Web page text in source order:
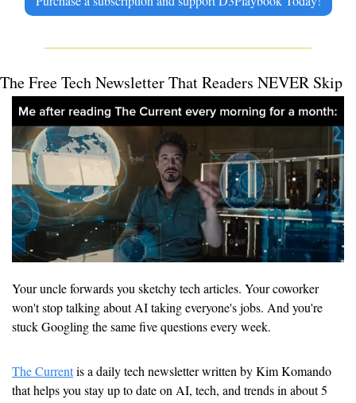
The Free Tech Newsletter That Readers NEVER Skip
Your uncle forwards you sketchy tech articles. Your coworker
won't stop talking about AI taking everyone's jobs. And you're
stuck Googling the same five questions every week.
The Current is a daily tech newsletter written by Kim Komando
that helps you stay up to date on AI, tech, and trends in about 5